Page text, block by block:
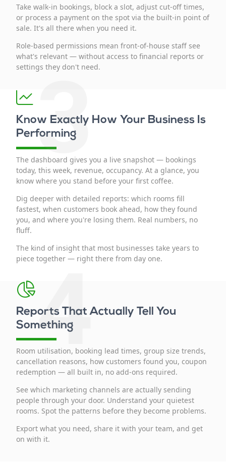
Take walk-in bookings, block a slot, adjust cut-off times,
or process a payment on the spot via the built-in point of
sale. It's all there when you need it.
Role-based permissions mean front-of-house staff see
what's relevant — without access to financial reports or
settings they don't need.
Know Exactly How Your Business Is
Performing
3
The dashboard gives you a live snapshot — bookings
today, this week, revenue, occupancy. At a glance, you
know where you stand before your first coffee.
Dig deeper with detailed reports: which rooms fill
fastest, when customers book ahead, how they found
you, and where you're losing them. Real numbers, no
fluff.
The kind of insight that most businesses take years to
piece together — right there from day one.
Reports That Actually Tell You
Something
4
Room utilisation, booking lead times, group size trends,
cancellation reasons, how customers found you, coupon
redemption — all built in, no add-ons required.
See which marketing channels are actually sending
people through your door. Understand your quietest
rooms. Spot the patterns before they become problems.
Export what you need, share it with your team, and get
on with it.